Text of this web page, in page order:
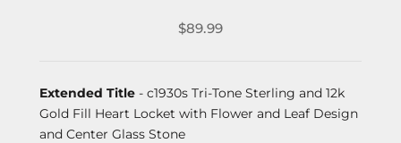
$89.99
Extended Title - c1930s Tri-Tone Sterling and 12k
Gold Fill Heart Locket with Flower and Leaf Design
and Center Glass Stone